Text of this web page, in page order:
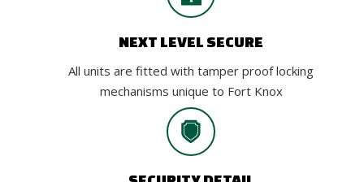
NEXT LEVEL SECURE
All units are fitted with tamper proof locking
mechanisms unique to Fort Knox